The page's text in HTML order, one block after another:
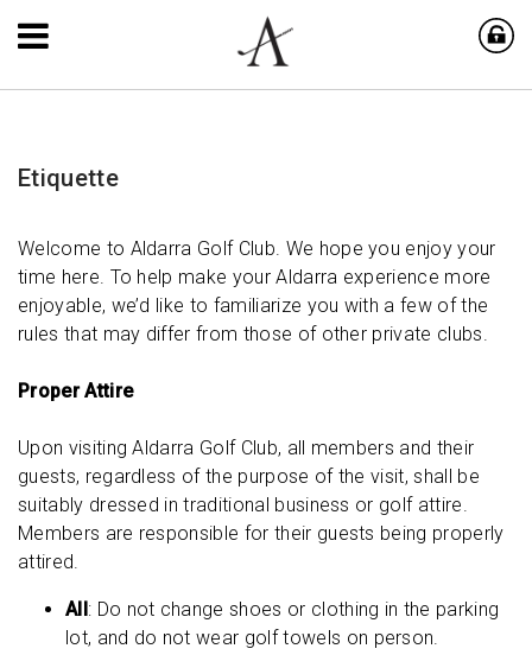
Etiquette
Welcome to Aldarra Golf Club. We hope you enjoy your
time here. To help make your Aldarra experience more
enjoyable, we’d like to familiarize you with a few of the
rules that may differ from those of other private clubs.
Proper Attire
Upon visiting Aldarra Golf Club, all members and their
guests, regardless of the purpose of the visit, shall be
suitably dressed in traditional business or golf attire.
Members are responsible for their guests being properly
attired.
All: Do not change shoes or clothing in the parking
lot, and do not wear golf towels on person.